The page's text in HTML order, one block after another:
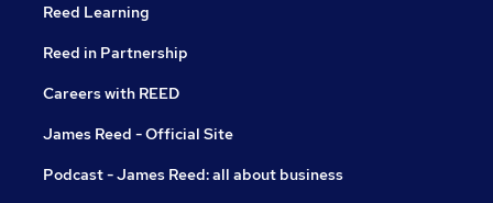
Reed Learning
Reed in Partnership
Careers with REED
James Reed - Official Site
Podcast - James Reed: all about business